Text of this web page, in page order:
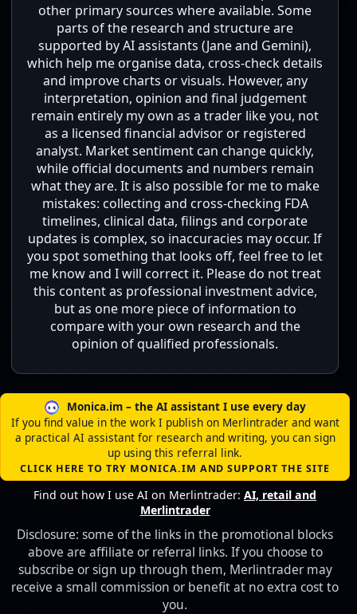
other primary sources where available. Some
parts of the research and structure are
supported by AI assistants (Jane and Gemini),
which help me organise data, cross-check details
and improve charts or visuals. However, any
interpretation, opinion and final judgement
remain entirely my own as a trader like you, not
as a licensed financial advisor or registered
analyst. Market sentiment can change quickly,
while official documents and numbers remain
what they are. It is also possible for me to make
mistakes: collecting and cross-checking FDA
timelines, clinical data, filings and corporate
updates is complex, so inaccuracies may occur. If
you spot something that looks off, feel free to let
me know and I will correct it. Please do not treat
this content as professional investment advice,
but as one more piece of information to
compare with your own research and the
opinion of qualified professionals.
Monica.im – the AI assistant I use every day
If you find value in the work I publish on Merlintrader and want
a practical AI assistant for research and writing, you can sign
up using this referral link.
CLICK HERE TO TRY MONICA.IM AND SUPPORT THE SITE
Find out how I use AI on Merlintrader:AI, retail and
Merlintrader
Disclosure: some of the links in the promotional blocks
above are affiliate or referral links. If you choose to
subscribe or sign up through them, Merlintrader may
receive a small commission or benefit at no extra cost to
you.